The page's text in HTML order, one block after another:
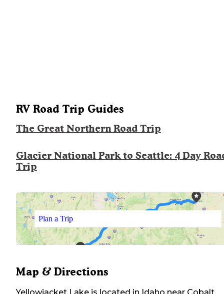
RV Road Trip Guides
The Great Northern Road Trip
Glacier National Park to Seattle: 4 Day
Trip
Plan a Trip
Map & Directions